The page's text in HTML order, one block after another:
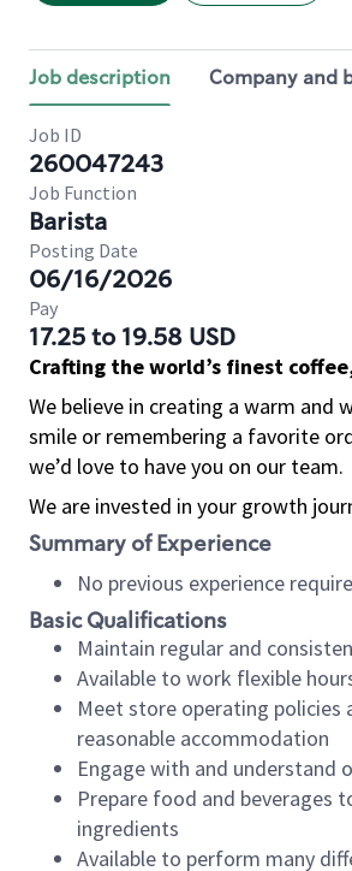
Job description Company and
Job ID
260047243
Job Function
Barista
Posting Date
06/16/2026
Pay
17.25 to 19.58 USD
Crafting the world’s finest
We believe in creating a warm and
smile or remembering a favorite
we’d love to have you on our team.
We are invested in your growth
Summary of Experience
No previous experience
Basic Qualifications
Maintain regular and
Available to work flexible
Meet store operating policies
reasonable accommodation
Engage with and understand
Prepare food and beverages
ingredients
Available to perform many